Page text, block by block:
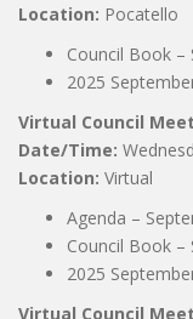
Location: Pocatello
Council Book –
2025
Virtual Council
Date/Time:
Location: Virtual
Agenda –
Council Book –
2025
Virtual Council